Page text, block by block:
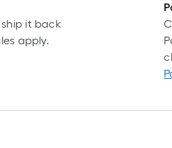
x
it back
apply.